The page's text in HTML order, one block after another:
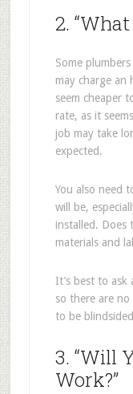
2.
Some
may charge an
seem cheaper
rate, as it
job may take
expected.
You also need
will be,
installed. Does
materials and
It’s best to ask
so there are
to be
3. “Will
Work?”